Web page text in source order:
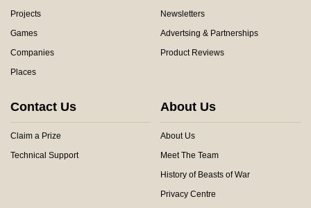
Projects
Games
Companies
Places
Newsletters
Advertsing & Partnerships
Product Reviews
Contact Us
Claim a Prize
Technical Support
About Us
About Us
Meet The Team
History of Beasts of War
Privacy Centre